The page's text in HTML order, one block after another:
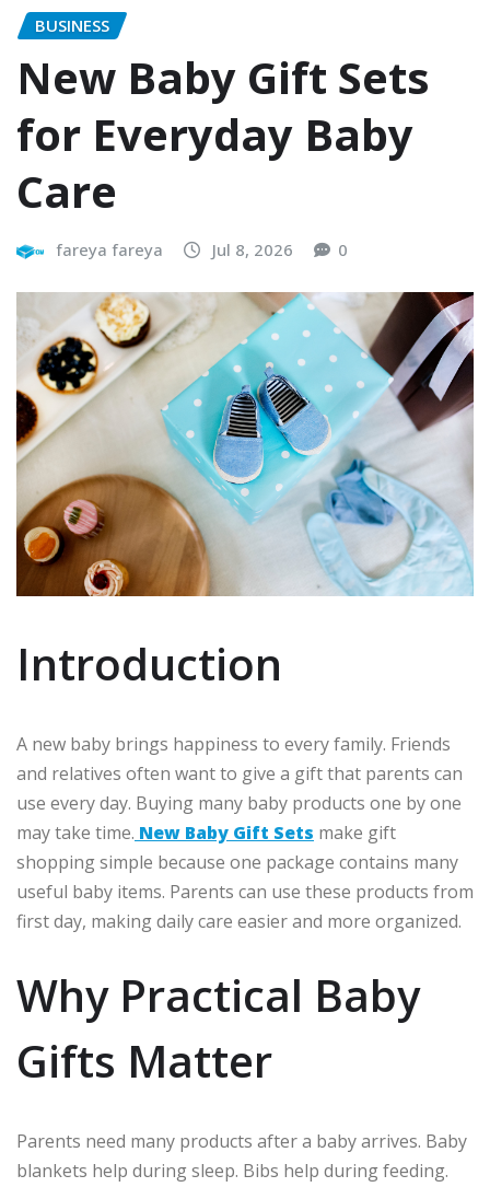
BUSINESS
New Baby Gift Sets
for Everyday Baby
Care
fareya fareya Jul 8, 2026 0
Introduction
A new baby brings happiness to every family. Friends
and relatives often want to give a gift that parents can
use every day. Buying many baby products one by one
may take time. New Baby Gift Sets make gift
shopping simple because one package contains many
useful baby items. Parents can use these products from
first day, making daily care easier and more organized.
Why Practical Baby
Gifts Matter
Parents need many products after a baby arrives. Baby
blankets help during sleep. Bibs help during feeding.